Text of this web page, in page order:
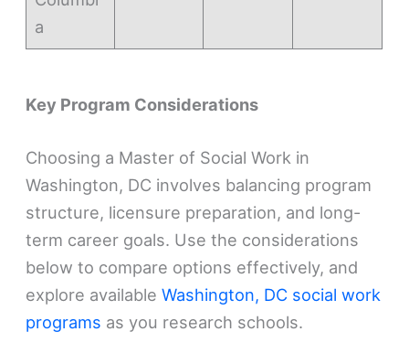
a
Key Program Considerations
Choosing a Master of Social Work in
Washington, DC involves balancing program
structure, licensure preparation, and long-
term career goals. Use the considerations
below to compare options effectively, and
explore available Washington, DC social work
programs as you research schools.